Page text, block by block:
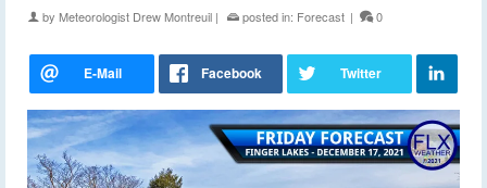
by Meteorologist Drew Montreuil | posted in: Forecast | 0